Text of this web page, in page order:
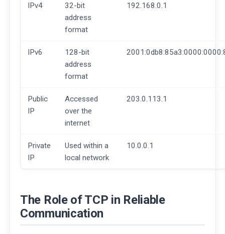
IPv4
32-bit
address
format
192.168.0.1
IPv6
128-bit
address
format
Public
IP
Accessed
over the
internet
203.0.113.1
Private
IP
Used within a
local network
10.0.0.1
The Role of TCP in Reliable
Communication